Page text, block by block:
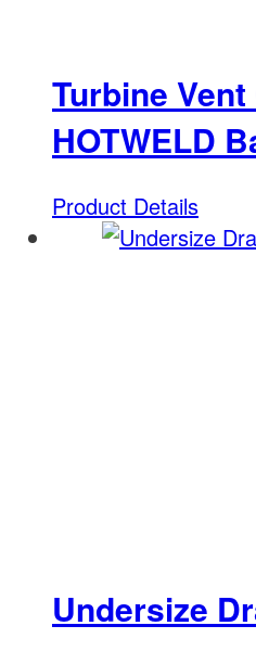
Turbine
HOTWELD
Product Details
Undersize